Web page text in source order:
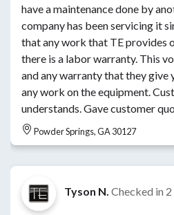
have a maintenance done by
company has been servicing it
that any work that TE provides
there is a labor warranty. This
and any warranty that they give
any work on the equipment.
understands. Gave customer
Powder Springs, GA 30127
Tyson N. Checked in